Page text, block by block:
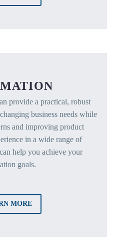
provide a practical, robust
business needs while
and improving product
in a wide range of
help you achieve your
goals.
MORE